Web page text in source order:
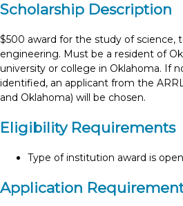
Scholarship Description
$500 award for the study of science,
engineering. Must be a resident of
university or college in Oklahoma. If
identified, an applicant from the
and Oklahoma) will be chosen.
Eligibility Requirements
Type of institution award is
Application